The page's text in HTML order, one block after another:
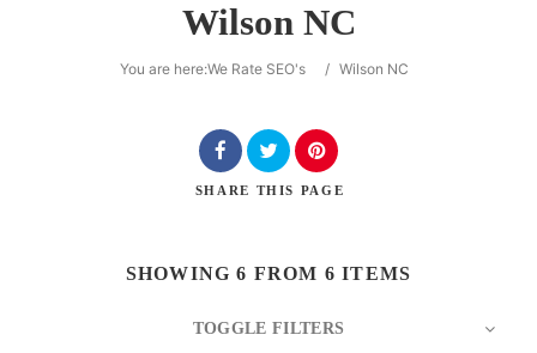
Wilson NC
You are here:We Rate SEO's / Wilson NC
SHARE THIS PAGE
SHOWING 6 FROM 6 ITEMS
TOGGLE FILTERS